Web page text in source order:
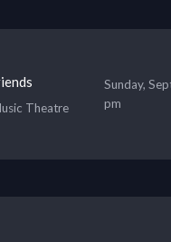
Theatre
Sunday,
pm